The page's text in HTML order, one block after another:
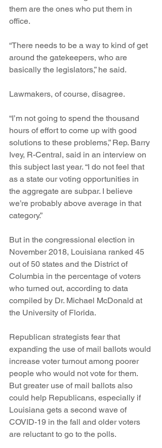
them are the ones who put them in
office.
“There needs to be a way to kind of get
around the gatekeepers, who are
basically the legislators,” he said.
Lawmakers, of course, disagree.
“I’m not going to spend the thousand
hours of effort to come up with good
solutions to these problems,” Rep. Barry
Ivey, R-Central, said in an interview on
this subject last year. “I do not feel that
as a state our voting opportunities in
the aggregate are subpar. I believe
we’re probably above average in that
category.”
But in the congressional election in
November 2018, Louisiana ranked 45
out of 50 states and the District of
Columbia in the percentage of voters
who turned out, according to data
compiled by Dr. Michael McDonald at
the University of Florida.
Republican strategists fear that
expanding the use of mail ballots would
increase voter turnout among poorer
people who would not vote for them.
But greater use of mail ballots also
could help Republicans, especially if
Louisiana gets a second wave of
COVID-19 in the fall and older voters
are reluctant to go to the polls.